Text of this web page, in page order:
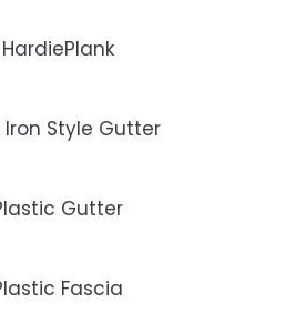
HardiePlank
Style Gutter
Gutter
Fascia